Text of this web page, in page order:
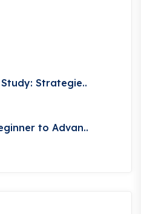
Strategie..
to Advan..